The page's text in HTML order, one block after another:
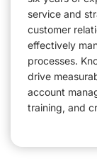
service and
customer
effectively
processes.
drive
account
training, and